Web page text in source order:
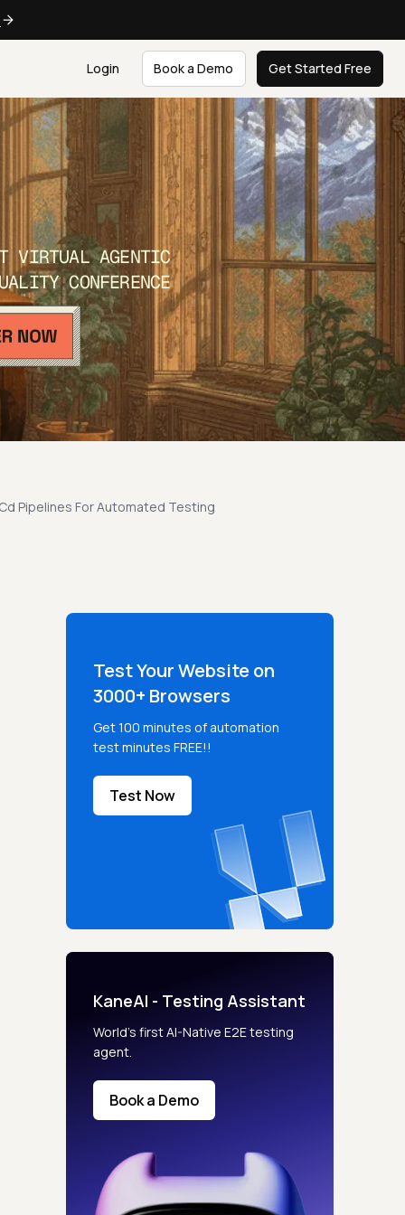
Login Book a Demo Get Started Free
VIRTUAL AGENTIC
CONFERENCE
Pipelines For Automated Testing
Test Your Website on
3000+ Browsers
Get 100 minutes of automation
test minutes FREE!!
Test Now
KaneAI - Testing Assistant
World’s first AI-Native E2E testing
agent.
Book a Demo